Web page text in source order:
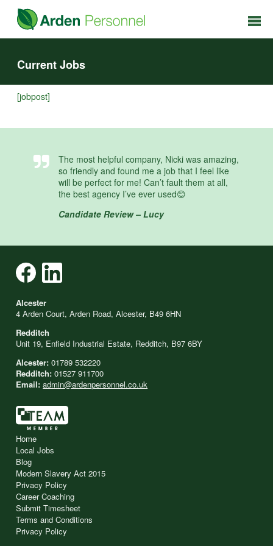
Current Jobs
[jobpost]
The most helpful company, Nicki was amazing,
so friendly and found me a job that I feel like
will be perfect for me! Can’t fault them at all,
the best agency I’ve ever used😊
Candidate Review – Lucy
Alcester
4 Arden Court, Arden Road, Alcester, B49 6HN
Redditch
Unit 19, Enfield Industrial Estate, Redditch, B97 6BY
Alcester: 01789 532220
Redditch: 01527 911700
Email: admin@ardenpersonnel.co.uk
Home
Local Jobs
Blog
Modern Slavery Act 2015
Privacy Policy
Career Coaching
Submit Timesheet
Terms and Conditions
Privacy Policy